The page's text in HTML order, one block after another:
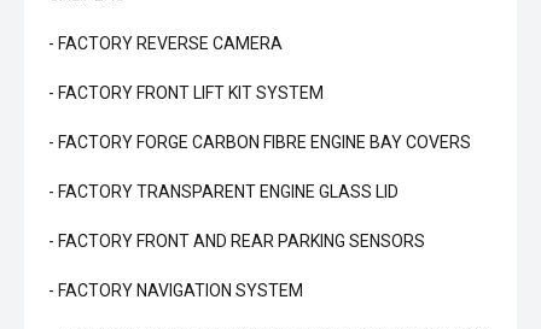
- FACTORY REVERSE CAMERA
- FACTORY FRONT LIFT KIT SYSTEM
- FACTORY FORGE CARBON FIBRE ENGINE BAY COVERS
- FACTORY TRANSPARENT ENGINE GLASS LID
- FACTORY FRONT AND REAR PARKING SENSORS
- FACTORY NAVIGATION SYSTEM